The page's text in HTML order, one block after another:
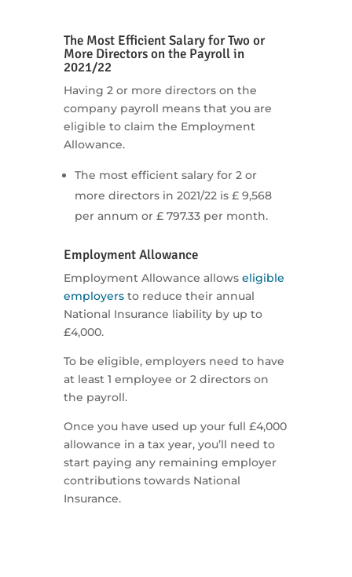
The Most Efficient Salary for Two or
More Directors on the Payroll in
2021/22
Having 2 or more directors on the
company payroll means that you are
eligible to claim the Employment
Allowance.
The most efficient salary for 2 or
more directors in 2021/22 is £ 9,568
per annum or £ 797.33 per month.
Employment Allowance
Employment Allowance allows eligible
employersto reduce their annual
National Insurance liability by up to
£4,000.
To be eligible, employers need to have
at least 1 employee or 2 directors on
the payroll.
Once you have used up your full £4,000
allowance in a tax year, you’ll need to
start paying any remaining employer
contributions towards National
Insurance.